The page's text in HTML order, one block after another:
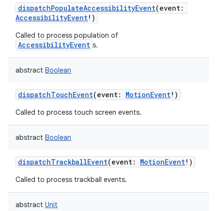
dispatchPopulateAccessibilityEvent(event:
AccessibilityEvent! )
Called to process population of
AccessibilityEvent s.
abstract Boolean
dispatchTouchEvent(event: MotionEvent! )
Called to process touch screen events.
abstract Boolean
dispatchTrackballEvent(event: MotionEvent! )
Called to process trackball events.
abstract Unit